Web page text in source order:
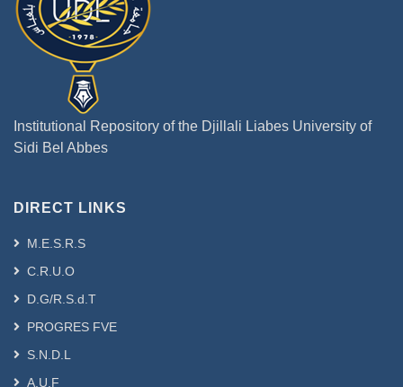
Institutional Repository of the Djillali Liabes University of
Sidi Bel Abbes
DIRECT LINKS
M.E.S.R.S
C.R.U.O
D.G/R.S.d.T
PROGRES FVE
S.N.D.L
A.U.F